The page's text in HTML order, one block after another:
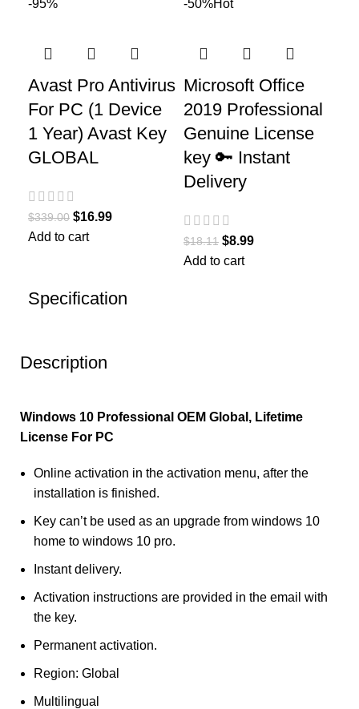
Description
Windows 10 Professional OEM Global, Lifetime
License For PC
Online activation in the activation menu, after the
installation is finished.
Key can’t be used as an upgrade from windows 10
home to windows 10 pro.
Instant delivery.
Activation instructions are provided in the email with
the key.
Permanent activation.
Region: Global
Multilingual
-95%
Avast Pro Antivirus
For PC (1 Device
1 Year) Avast Key
GLOBAL
$339.00 $16.99
Add to cart
-50%Hot
Microsoft Office
2019 Professional
Genuine License
key 🔑 Instant
Delivery
$18.11 $8.99
Add to cart
Specification